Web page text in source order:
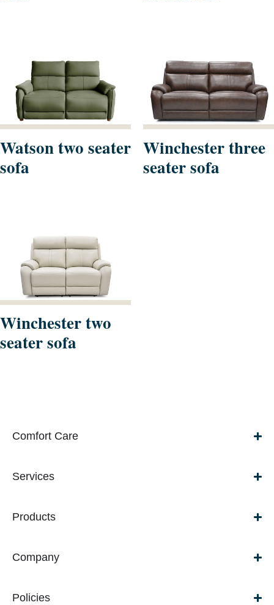
Watson two seater
sofa
Winchester three
seater sofa
Winchester two
seater sofa
Comfort Care
Services
Products
Company
Policies